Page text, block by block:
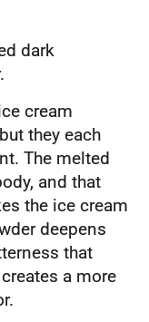
dark
cream
they each
The melted
and that
the ice cream
deepens
that
a more